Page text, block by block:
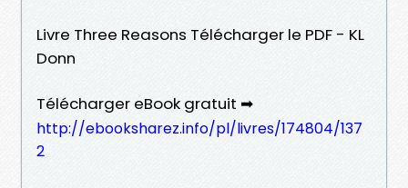
Livre Three Reasons Télécharger le PDF - KL
Donn
Télécharger eBook gratuit ➡
http://ebooksharez.info/pl/livres/174804/137
2